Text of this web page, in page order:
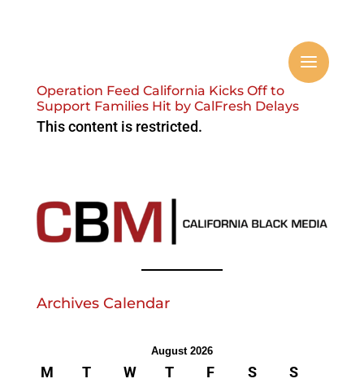
Operation Feed California Kicks Off to
Support Families Hit by CalFresh Delays
This content is restricted.
Archives Calendar
August 2026
M T W T F S
S